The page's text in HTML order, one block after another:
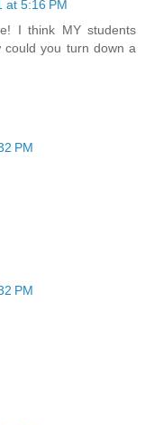
at 5:16 PM
I think MY students
could you turn down a
PM
PM